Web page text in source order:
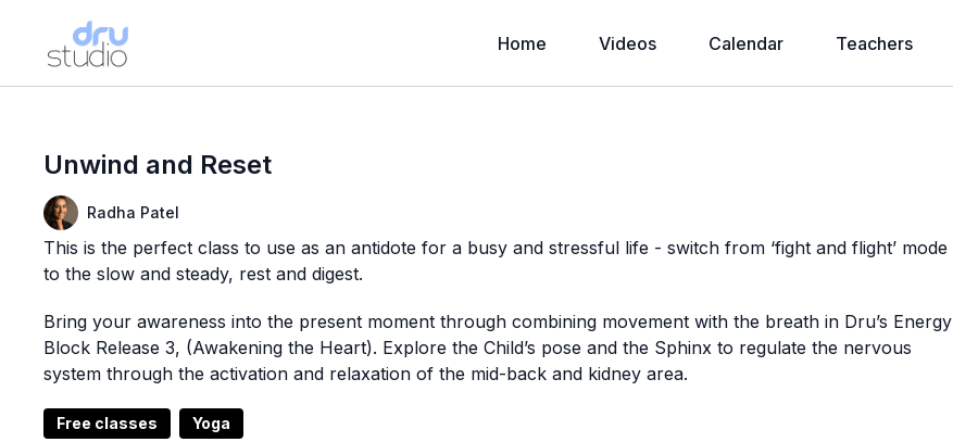
Home Videos Calendar Teachers
Unwind and Reset
Radha Patel
This is the perfect class to use as an antidote for a busy and stressful life - switch from ‘fight and flight’ mode
to the slow and steady, rest and digest.
Bring your awareness into the present moment through combining movement with the breath in Dru’s Energy
Block Release 3, (Awakening the Heart). Explore the Child’s pose and the Sphinx to regulate the nervous
system through the activation and relaxation of the mid-back and kidney area.
Free classes Yoga